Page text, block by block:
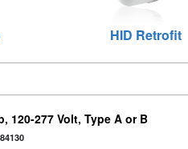
HID Retrofit
120-277 Volt, Type A or B